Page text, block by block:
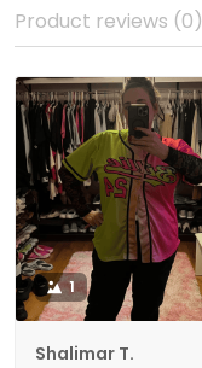
Product reviews (0)
1
Shalimar T.